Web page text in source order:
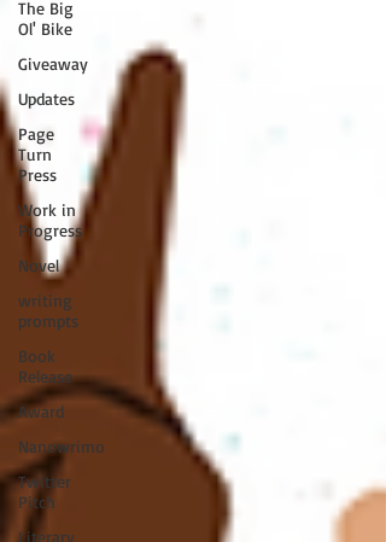
The Big
Ol' Bike
Giveaway
Updates
Page
Turn
Press
Work in
Progress
Novel
writing
prompts
Book
Release
Award
Nanowrimo
Twitter
Pitch
Literary